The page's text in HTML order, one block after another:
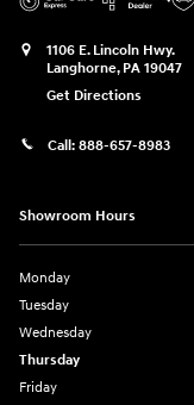
1106 E. Lincoln Hwy.
Langhorne, PA 19047
Get Directions
Call: 888-657-8983
Showroom Hours
Monday
Tuesday
Wednesday
Thursday
Friday